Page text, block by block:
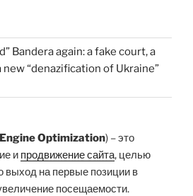
Bandera again: a fake court, a
“denazification of Ukraine”
Optimization) – это
и продвижение сайта, целью
выход на первые позиции в
посещаемости.